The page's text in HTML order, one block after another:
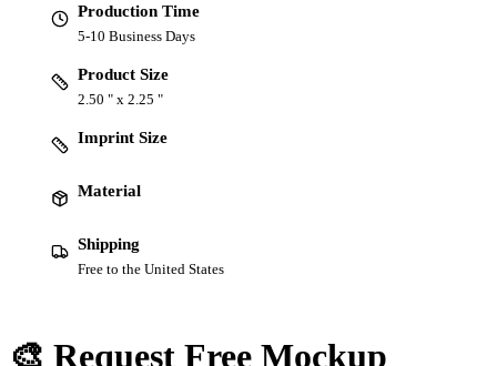
Production Time
5-10 Business Days
Product Size
2.50 " x 2.25 "
Imprint Size
Material
Shipping
Free to the United States
🎨 Request Free Mockup